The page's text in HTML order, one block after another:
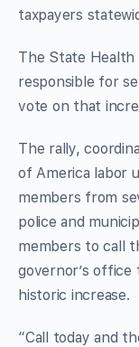
taxpayers
The State Health
responsible for
vote on that
The rally,
of America labor
members from
police and
members to call
governor’s
historic increase.
“Call today and